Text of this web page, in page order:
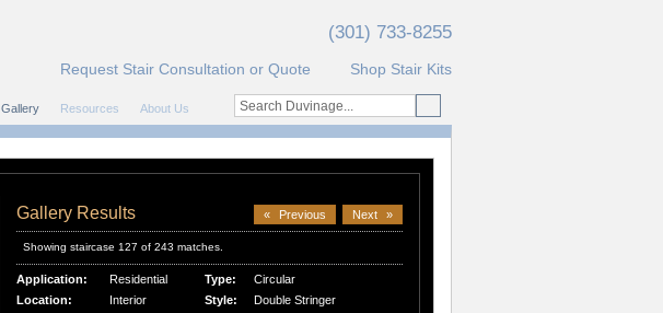
(301) 733-8255
Request Stair Consultation or Quote Shop Stair Kits
Gallery Resources About Us
« Previous Next »
Gallery Results
Showing staircase 127 of 243 matches.
Application:
Residential
Location:
Interior
Type:
Circular
Style:
Double Stringer